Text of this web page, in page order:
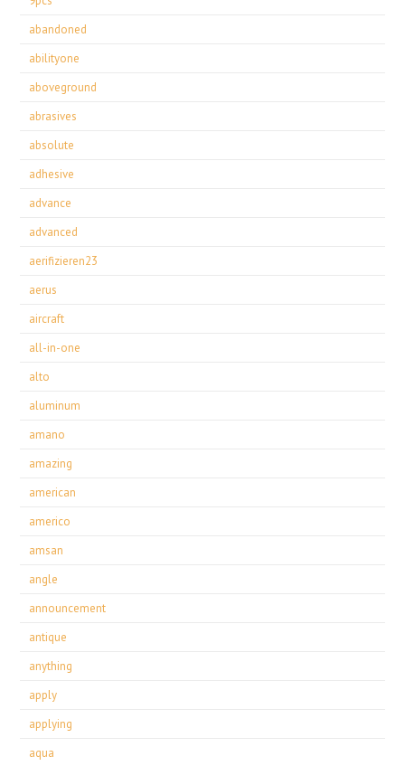
abandoned
abilityone
aboveground
abrasives
absolute
adhesive
advance
advanced
aerifizieren23
aerus
aircraft
all-in-one
alto
aluminum
amano
amazing
american
americo
amsan
angle
announcement
antique
anything
apply
applying
aqua